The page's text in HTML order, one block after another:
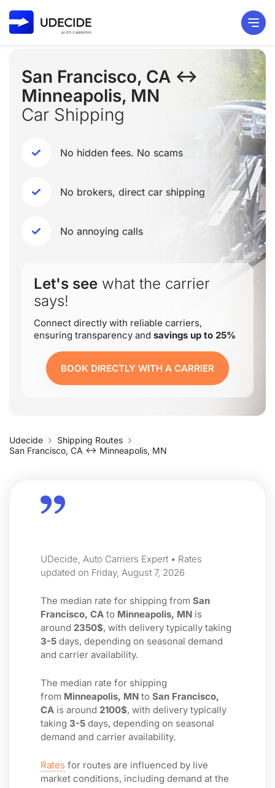
San Francisco, CA ↔
Minneapolis, MN
Car Shipping
No hidden fees. No scams
No brokers, direct car shipping
No annoying calls
Let's see what the carrier
says!
Connect directly with reliable carriers,
ensuring transparency and savings up to 25%
BOOK DIRECTLY WITH A CARRIER
Udecide
Shipping Routes
San Francisco, CA ↔ Minneapolis, MN
UDecide, Auto Carriers Expert • Rates
updated on Friday, August 7, 2026
The median rate for shipping from San
Francisco, CA to Minneapolis, MN is
around 2350$, with delivery typically taking
3-5 days, depending on seasonal demand
and carrier availability.
The median rate for shipping
from Minneapolis, MN to San Francisco,
CA is around 2100$, with delivery typically
taking 3-5 days, depending on seasonal
demand and carrier availability.
Rates for routes are influenced by live
market conditions, including demand at the